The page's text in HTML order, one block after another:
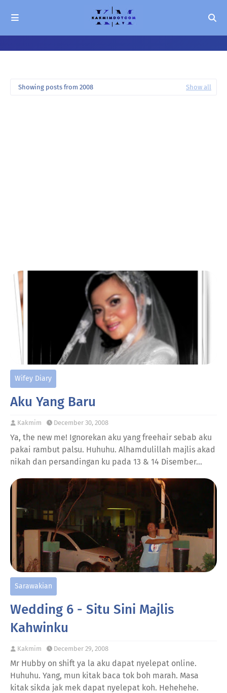
Showing posts from 2008 Show all
Wifey Diary
Aku Yang Baru
Kakmim December 30, 2008
Ya, the new me! Ignorekan aku yang freehair sebab aku
pakai rambut palsu. Huhuhu. Alhamdulillah majlis akad
nikah dan persandingan ku pada 13 & 14 Disember…
Sarawakian
Wedding 6 - Situ Sini Majlis
Kahwinku
Kakmim December 29, 2008
Mr Hubby on shift ya la aku dapat nyelepat online.
Huhuhu. Yang, mun kitak baca tok boh marah. Masa
kitak sikda jak mek dapat nyelepat koh. Hehehehe.